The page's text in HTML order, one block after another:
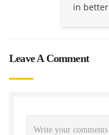
in
Leave A Comment